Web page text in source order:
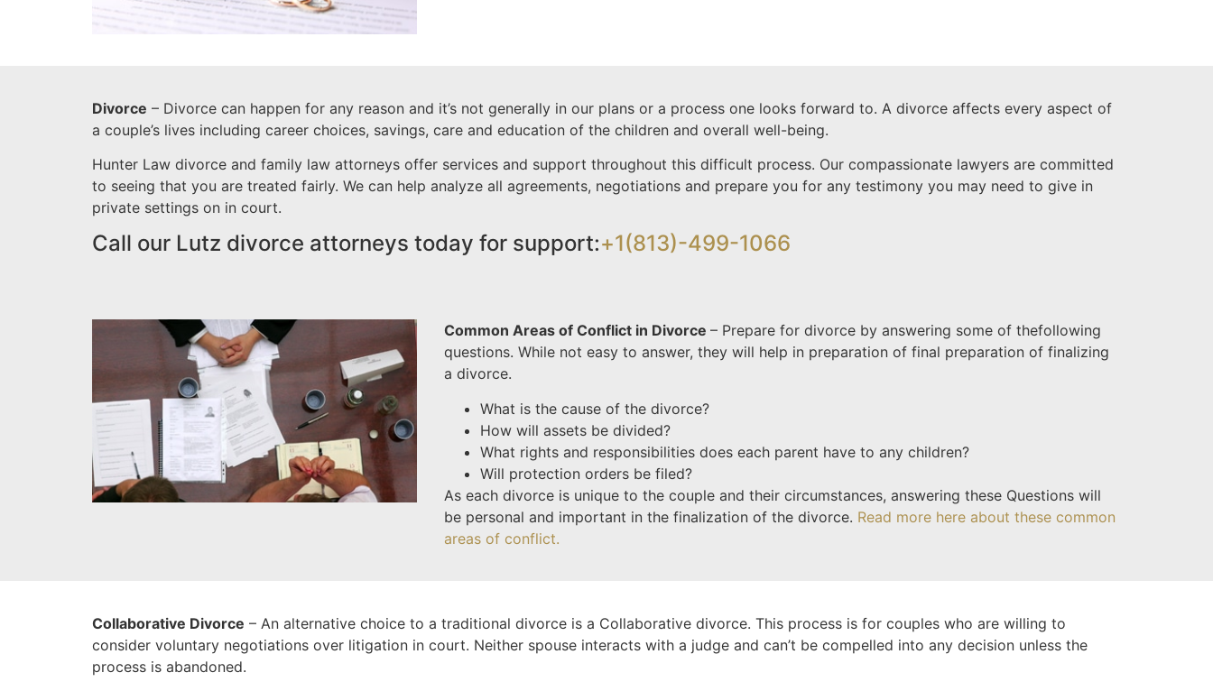
Divorce – Divorce can happen for any reason and it’s not generally in our plans or a process one looks forward to. A divorce affects every aspect of
a couple’s lives including career choices, savings, care and education of the children and overall well-being.
Hunter Law divorce and family law attorneys offer services and support throughout this difficult process. Our compassionate lawyers are committed
to seeing that you are treated fairly. We can help analyze all agreements, negotiations and prepare you for any testimony you may need to give in
private settings on in court.
Call our Lutz divorce attorneys today for support:+1(813)-499-1066
Common Areas of Conflict in Divorce – Prepare for divorce by answering some of thefollowing
questions. While not easy to answer, they will help in preparation of final preparation of finalizing
a divorce.
What is the cause of the divorce?
How will assets be divided?
What rights and responsibilities does each parent have to any children?
Will protection orders be filed?
As each divorce is unique to the couple and their circumstances, answering these Questions will
be personal and important in the finalization of the divorce. Read more here about these common
areas of conflict.
Collaborative Divorce – An alternative choice to a traditional divorce is a Collaborative divorce. This process is for couples who are willing to
consider voluntary negotiations over litigation in court. Neither spouse interacts with a judge and can’t be compelled into any decision unless the
process is abandoned.